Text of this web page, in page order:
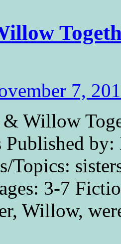
7,
Willow
by:
Topics:
3-7
Willow,